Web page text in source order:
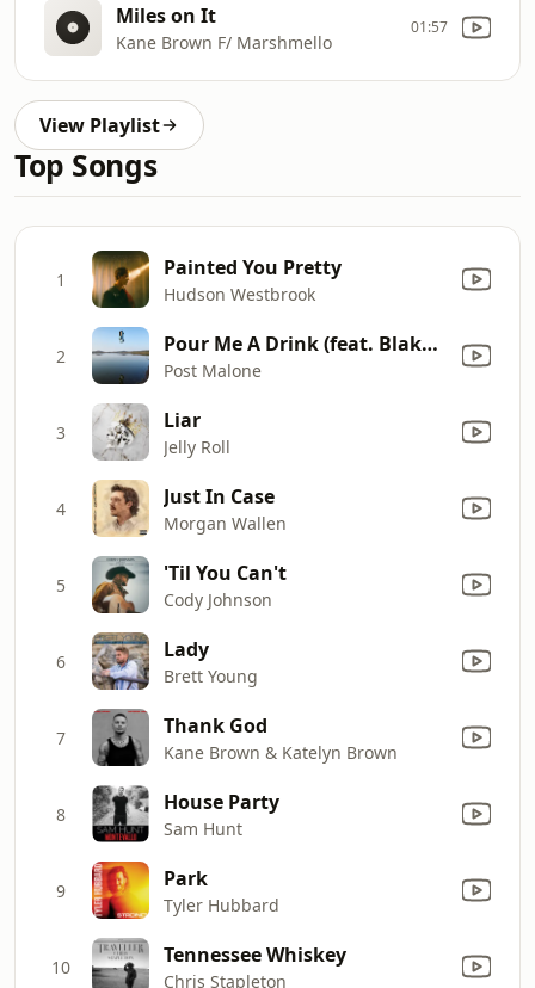
Miles on It
Kane Brown F/ Marshmello
01:57
View Playlist
Top Songs
1 Painted You Pretty
Hudson Westbrook
2 Pour Me A Drink (feat. Blake Shelton)
Post Malone
3 Liar
Jelly Roll
4 Just In Case
Morgan Wallen
5 'Til You Can't
Cody Johnson
6 Lady
Brett Young
7 Thank God
Kane Brown & Katelyn Brown
8 House Party
Sam Hunt
9 Park
Tyler Hubbard
10 Tennessee Whiskey
Chris Stapleton